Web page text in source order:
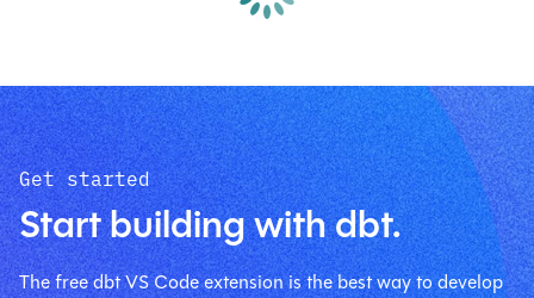
Get started
Start building with dbt.
The free dbt VS Code extension is the best way to develop